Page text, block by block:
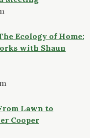
Ecology of Home:
with Shaun
Lawn to
Cooper